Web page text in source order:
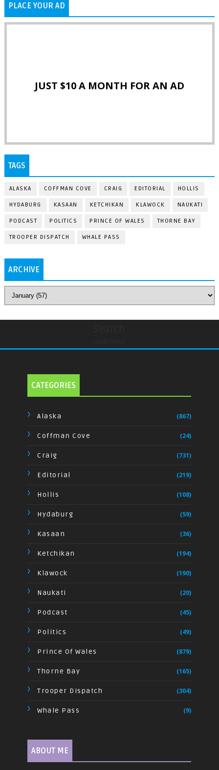
PLACE YOUR AD
JUST $10 A MONTH FOR AN AD
TAGS
ALASKA COFFMAN COVE CRAIG EDITORIAL HOLLIS
HYDABURG KASAAN KETCHIKAN KLAWOCK NAUKATI
PODCAST POLITICS PRINCE OF WALES THORNE BAY
TROOPER DISPATCH WHALE PASS
ARCHIVE
CATEGORIES
Alaska (867)
Coffman Cove (24)
Craig (731)
Editorial (219)
Hollis (108)
Hydaburg (59)
Kasaan (36)
Ketchikan (194)
Klawock (190)
Naukati (20)
Podcast (45)
Politics (49)
Prince Of Wales (879)
Thorne Bay (165)
Trooper Dispatch (304)
Whale Pass (9)
ABOUT ME